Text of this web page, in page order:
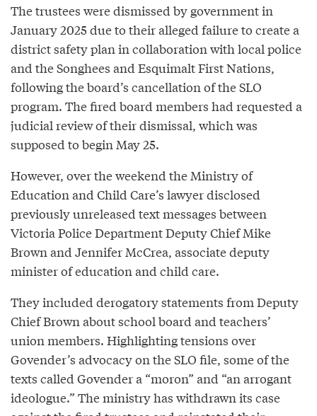
The trustees were dismissed by government in
January 2025 due to their alleged failure to create a
district safety plan in collaboration with local police
and the Songhees and Esquimalt First Nations,
following the board’s cancellation of the SLO
program. The fired board members had requested a
judicial review of their dismissal, which was
supposed to begin May 25.
However, over the weekend the Ministry of
Education and Child Care’s lawyer disclosed
previously unreleased text messages between
Victoria Police Department Deputy Chief Mike
Brown and Jennifer McCrea, associate deputy
minister of education and child care.
They included derogatory statements from Deputy
Chief Brown about school board and teachers’
union members. Highlighting tensions over
Govender’s advocacy on the SLO file, some of the
texts called Govender a “moron” and “an arrogant
ideologue.” The ministry has withdrawn its case